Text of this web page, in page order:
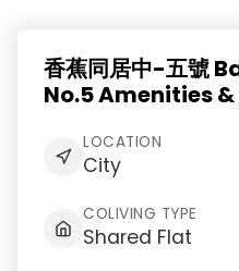
香蕉同居中-五號
No.5 Amenities
LOCATION
City
COLIVING TYPE
Shared Flat